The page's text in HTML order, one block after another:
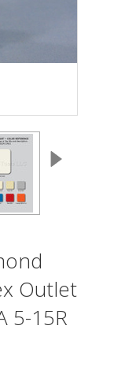
Outlet
5-15R